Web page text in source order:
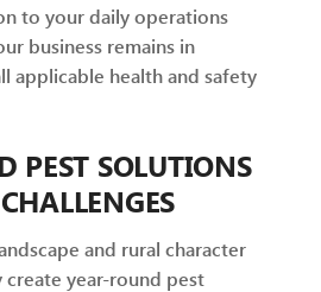
to your daily operations
business remains in
applicable health and safety
PEST SOLUTIONS
and rural character
year-round pest